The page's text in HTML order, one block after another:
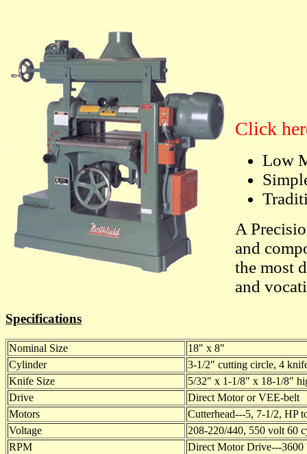
Click
Low
A
and
the most
and
Specifications
Nominal Size
18" x 8"
Cylinder
3-1/2" cutting circle, 4
Knife Size
5/32" x 1-1/8" x 18-1/8"
Drive
Direct Motor or VEE-belt
Motors
Cutterhead---5, 7-1/2, HP
Voltage
208-220/440, 550 volt 60
RPM
Direct Motor Drive---3600